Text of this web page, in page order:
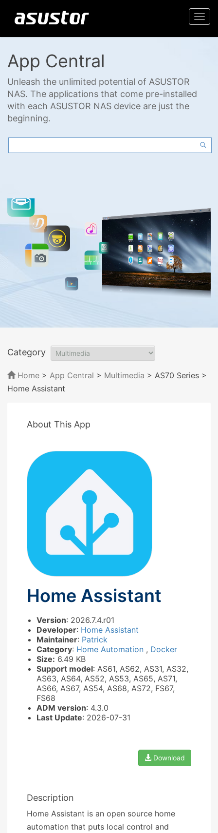
App Central
Unleash the unlimited potential of ASUSTOR
NAS. The applications that come pre-installed
with each ASUSTOR NAS device are just the
beginning.
Category
Home > App Central > Multimedia > AS70 Series >
Home Assistant
About This App
Home Assistant
Version: 2026.7.4.r01
Developer: Home Assistant
Maintainer: Patrick
Category: Home Automation , Docker
Size: 6.49 KB
Support model: AS61, AS62, AS31, AS32,
AS63, AS64, AS52, AS53, AS65, AS71,
AS66, AS67, AS54, AS68, AS72, FS67,
FS68
ADM version: 4.3.0
Last Update: 2026-07-31
Download
Description
Home Assistant is an open source home
automation that puts local control and